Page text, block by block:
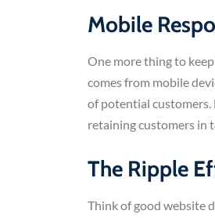
Mobile
One more thing to
comes from mobile
of potential customers.
retaining customers in
The Ripple
Think of good website